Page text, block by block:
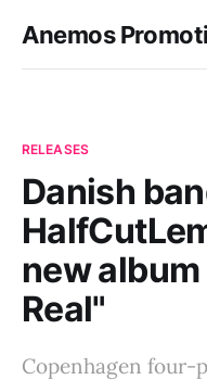
Anemos
RELEASES
Danish
new album
Real"
Copenhagen four-